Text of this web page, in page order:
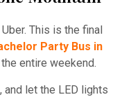
This is the final
Party Bus in
entire weekend.
and let the LED lights